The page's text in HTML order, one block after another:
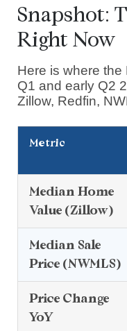
Snapshot:
Right Now
Here is where
Q1 and early Q2
Zillow, Redfin,
Metric
Median Home
Value (Zillow)
Median Sale
Price (NWMLS)
Price Change
YoY